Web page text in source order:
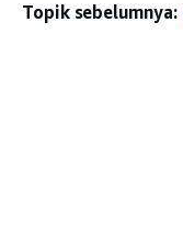
Topik sebelumnya: